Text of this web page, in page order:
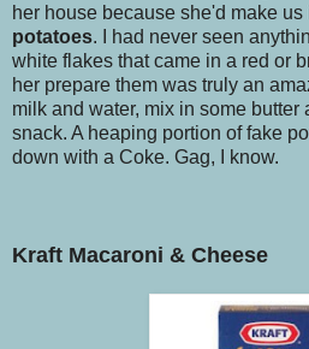
her house because she'd make us
potatoes. I had never seen
white flakes that came in a red or
her prepare them was truly an
milk and water, mix in some butter
snack. A heaping portion of fake
down with a Coke. Gag, I know.
Kraft Macaroni & Cheese